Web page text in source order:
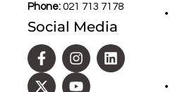
Phone: 021 713 7178
Social Media